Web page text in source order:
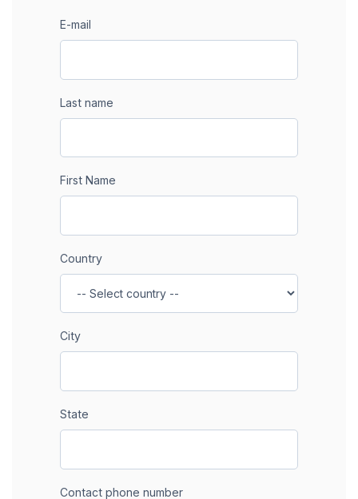
E-mail
Last name
First Name
Country
City
State
Contact phone number